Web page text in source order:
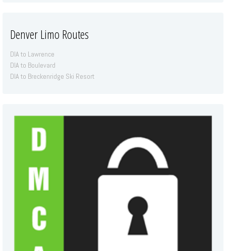
Denver Limo Routes
DIA to Lawrence
DIA to Boulevard
DIA to Breckenridge Ski Resort